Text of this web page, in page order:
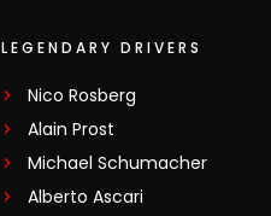
LEGENDARY DRIVERS
Nico Rosberg
Alain Prost
Michael Schumacher
Alberto Ascari